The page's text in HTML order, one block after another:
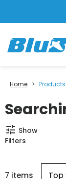
Home > Products
tune Show
Filters
7 items